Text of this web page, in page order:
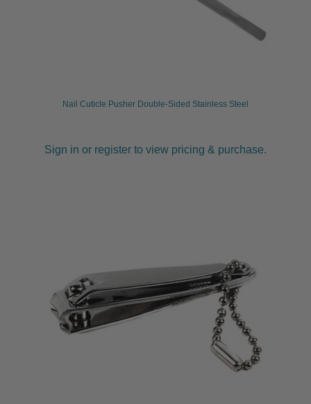
Nail Cuticle Pusher Double-Sided Stainless Steel
Sign in or register to view pricing & purchase.